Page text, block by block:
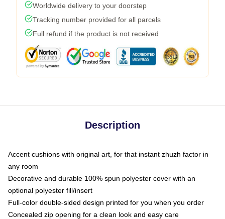
Worldwide delivery to your doorstep
Tracking number provided for all parcels
Full refund if the product is not received
Description
Accent cushions with original art, for that instant zhuzh factor in
any room
Decorative and durable 100% spun polyester cover with an
optional polyester fill/insert
Full-color double-sided design printed for you when you order
Concealed zip opening for a clean look and easy care